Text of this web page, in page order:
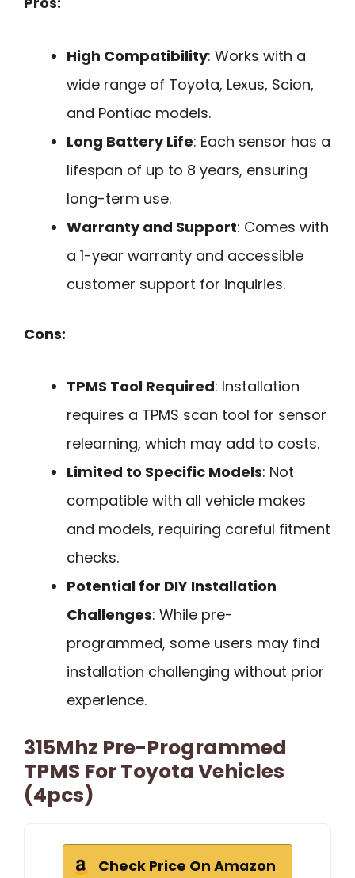
High Compatibility: Works with a
wide range of Toyota, Lexus, Scion,
and Pontiac models.
Long Battery Life: Each sensor has a
lifespan of up to 8 years, ensuring
long-term use.
Warranty and Support: Comes with
a 1-year warranty and accessible
customer support for inquiries.
Cons:
TPMS Tool Required: Installation
requires a TPMS scan tool for sensor
relearning, which may add to costs.
Limited to Specific Models: Not
compatible with all vehicle makes
and models, requiring careful fitment
checks.
Potential for DIY Installation
Challenges: While pre-
programmed, some users may find
installation challenging without prior
experience.
315Mhz Pre-Programmed
TPMS For Toyota Vehicles
(4pcs)
Check Price On Amazon